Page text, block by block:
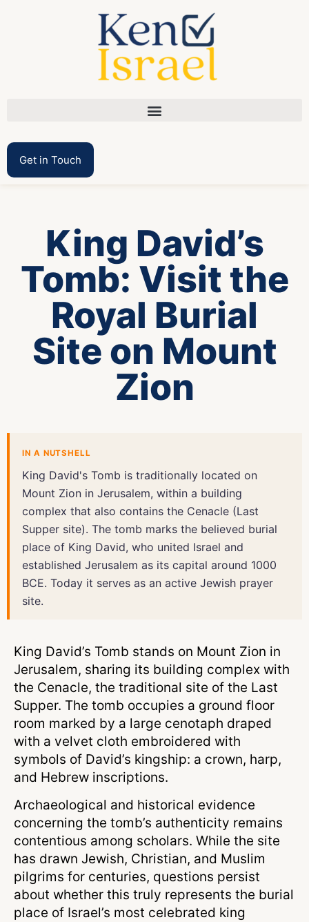
Get in Touch
King David’s
Tomb: Visit the
Royal Burial
Site on Mount
Zion
IN A NUTSHELL
King David's Tomb is traditionally located on
Mount Zion in Jerusalem, within a building
complex that also contains the Cenacle (Last
Supper site). The tomb marks the believed burial
place of King David, who united Israel and
established Jerusalem as its capital around 1000
BCE. Today it serves as an active Jewish prayer
site.
King David’s Tomb stands on Mount Zion in
Jerusalem, sharing its building complex with
the Cenacle, the traditional site of the Last
Supper. The tomb occupies a ground floor
room marked by a large cenotaph draped
with a velvet cloth embroidered with
symbols of David’s kingship: a crown, harp,
and Hebrew inscriptions.
Archaeological and historical evidence
concerning the tomb’s authenticity remains
contentious among scholars. While the site
has drawn Jewish, Christian, and Muslim
pilgrims for centuries, questions persist
about whether this truly represents the burial
place of Israel’s most celebrated king